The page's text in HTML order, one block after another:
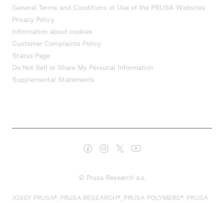
General Terms and Conditions of Use of the PRUSA Websites
Privacy Policy
Information about cookies
Customer Complaints Policy
Status Page
Do Not Sell or Share My Personal Information
Supplemental Statements
© Prusa Research a.s.
JOSEF PRUSA®, PRUSA RESEARCH®, PRUSA POLYMERS®, PRUSA